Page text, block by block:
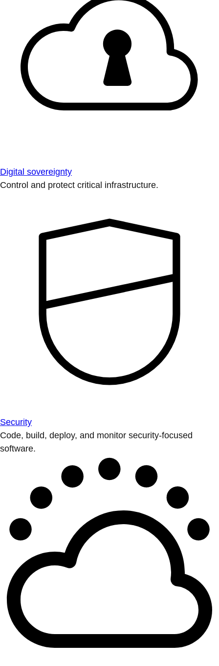
Digital sovereignty
Control and protect critical infrastructure.
Security
Code, build, deploy, and monitor security-focused
software.